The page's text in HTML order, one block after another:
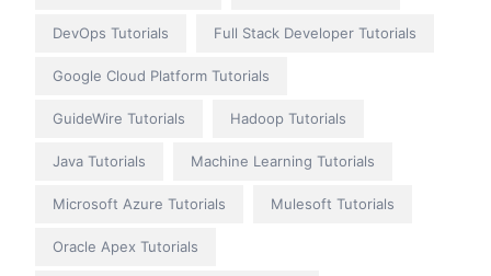
DevOps Tutorials Full Stack Developer Tutorials
Google Cloud Platform Tutorials
GuideWire Tutorials Hadoop Tutorials
Java Tutorials Machine Learning Tutorials
Microsoft Azure Tutorials Mulesoft Tutorials
Oracle Apex Tutorials